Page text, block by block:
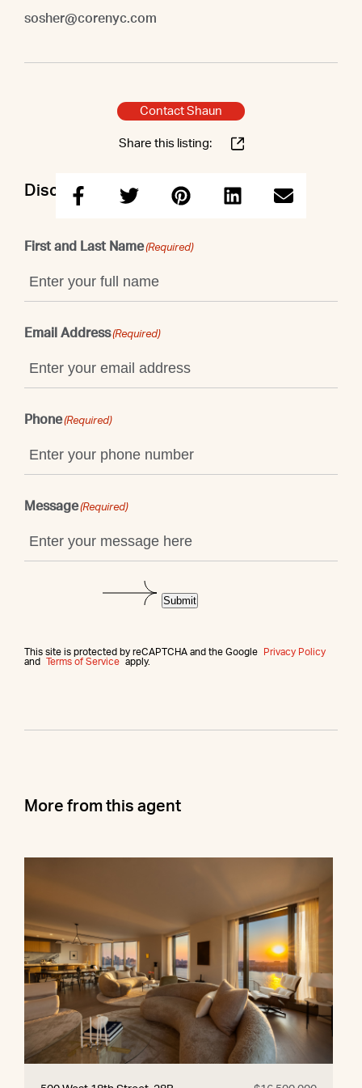
sosher@corenyc.com
Contact Shaun
Share this listing:
Discuss this property with Shaun
First and Last Name(Required)
Email Address(Required)
Phone(Required)
Message(Required)
This site is protected by reCAPTCHA and the Google
Privacy Policy
and
Terms of Service apply.
Submit
More from this agent